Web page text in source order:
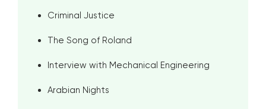
Criminal Justice
The Song of Roland
Interview with Mechanical Engineering
Arabian Nights